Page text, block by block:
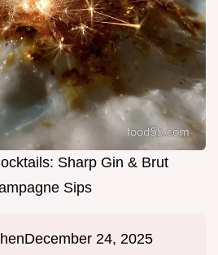
Sharp Gin & Brut
Sips
December 24, 2025